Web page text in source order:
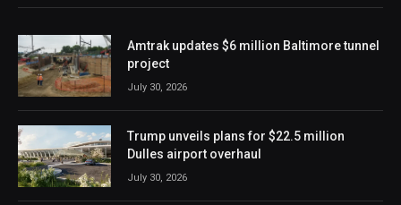
Amtrak updates $6 million Baltimore tunnel
project
July 30, 2026
Trump unveils plans for $22.5 million
Dulles airport overhaul
July 30, 2026